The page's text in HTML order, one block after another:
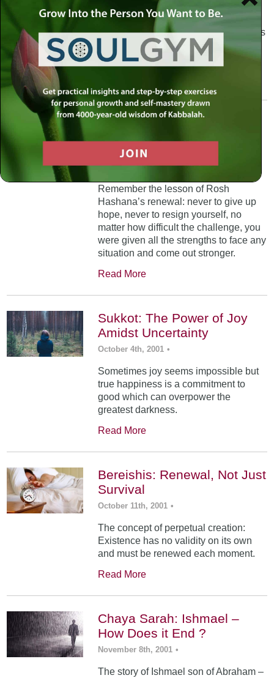
The universal message of Rosh
Hashanah is that we all need to hear
the sounds of our own souls. Read this
conversation with Rabbi Simon
Jacobson.
A Trembling World Waiting
To Be Reborn
Weekly Op-Ed
5 COMMENTS
Remember the lesson of Rosh
Hashana’s renewal: never to give up
hope, never to resign yourself, no
matter how difficult the challenge, you
were given all the strengths to face any
situation and come out stronger.
Read More
Sukkot: The Power of Joy
Amidst Uncertainty
October 4th, 2001 •
Sometimes joy seems impossible but
true happiness is a commitment to
good which can overpower the
greatest darkness.
Read More
Bereishis: Renewal, Not Just
Survival
October 11th, 2001 •
The concept of perpetual creation:
Existence has no validity on its own
and must be renewed each moment.
Read More
Chaya Sarah: Ishmael –
How Does it End ?
November 8th, 2001 •
The story of Ishmael son of Abraham –